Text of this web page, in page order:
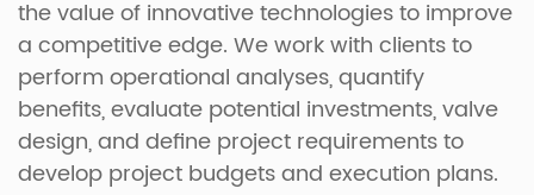
the value of innovative technologies to improve
a competitive edge. We work with clients to
perform operational analyses, quantify
benefits, evaluate potential investments, valve
design, and define project requirements to
develop project budgets and execution plans.